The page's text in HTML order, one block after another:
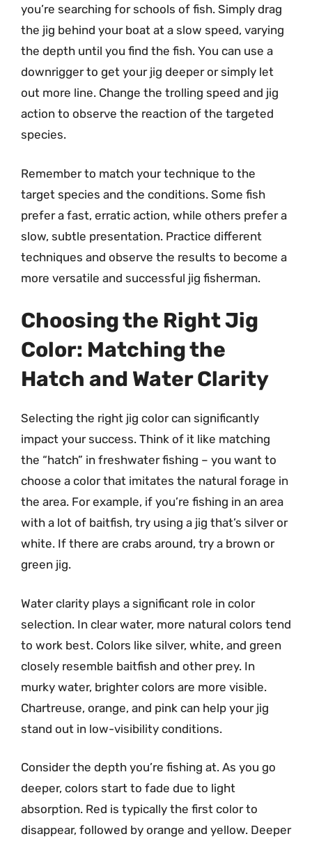
you’re searching for schools of fish. Simply drag
the jig behind your boat at a slow speed, varying
the depth until you find the fish. You can use a
downrigger to get your jig deeper or simply let
out more line. Change the trolling speed and jig
action to observe the reaction of the targeted
species.
Remember to match your technique to the
target species and the conditions. Some fish
prefer a fast, erratic action, while others prefer a
slow, subtle presentation. Practice different
techniques and observe the results to become a
more versatile and successful jig fisherman.
Choosing the Right Jig
Color: Matching the
Hatch and Water Clarity
Selecting the right jig color can significantly
impact your success. Think of it like matching
the “hatch” in freshwater fishing – you want to
choose a color that imitates the natural forage in
the area. For example, if you’re fishing in an area
with a lot of baitfish, try using a jig that’s silver or
white. If there are crabs around, try a brown or
green jig.
Water clarity plays a significant role in color
selection. In clear water, more natural colors tend
to work best. Colors like silver, white, and green
closely resemble baitfish and other prey. In
murky water, brighter colors are more visible.
Chartreuse, orange, and pink can help your jig
stand out in low-visibility conditions.
Consider the depth you’re fishing at. As you go
deeper, colors start to fade due to light
absorption. Red is typically the first color to
disappear, followed by orange and yellow. Deeper